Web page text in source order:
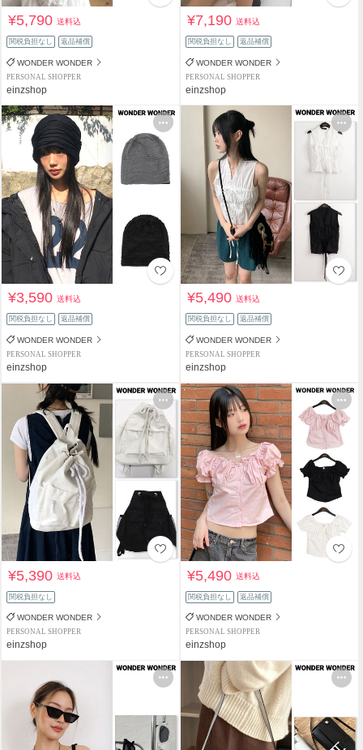
¥5,790送料込
関税負担なし 返品補償
WONDER WONDER
PERSONAL SHOPPER
einzshop
¥7,190送料込
関税負担なし 返品補償
WONDER WONDER
PERSONAL SHOPPER
einzshop
¥3,590送料込
関税負担なし 返品補償
WONDER WONDER
PERSONAL SHOPPER
einzshop
¥5,490送料込
関税負担なし 返品補償
WONDER WONDER
PERSONAL SHOPPER
einzshop
¥5,390送料込
関税負担なし
WONDER WONDER
PERSONAL SHOPPER
einzshop
¥5,490送料込
関税負担なし 返品補償
WONDER WONDER
PERSONAL SHOPPER
einzshop